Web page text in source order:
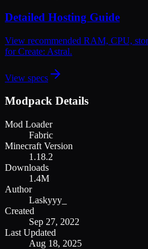
Detailed Hosting Guide
View recommended RAM, CPU,
forCreate: Astral.
View specs
Modpack Details
Mod Loader
Fabric
Minecraft Version
1.18.2
Downloads
1.4M
Author
Laskyyy_
Created
Sep 27, 2022
Last Updated
Aug 18, 2025